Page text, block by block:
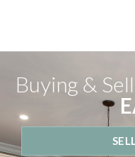
Buying &